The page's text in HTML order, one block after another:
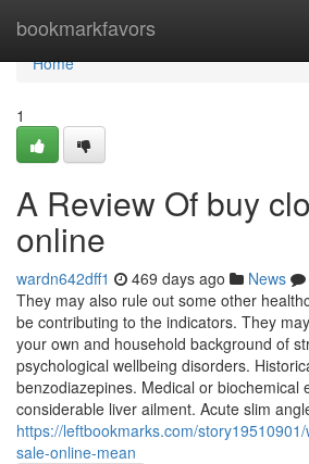
bookmarkfavors
Home
Home
1
A Review Of buy
online
wardn642dff1 469 days ago News
They may also rule out some other
be contributing to the indicators. They
your own and household background of
psychological wellbeing disorders.
benzodiazepines. Medical or biochemical
considerable liver ailment. Acute slim
https://leftbookmarks.com/
sale-online-mean